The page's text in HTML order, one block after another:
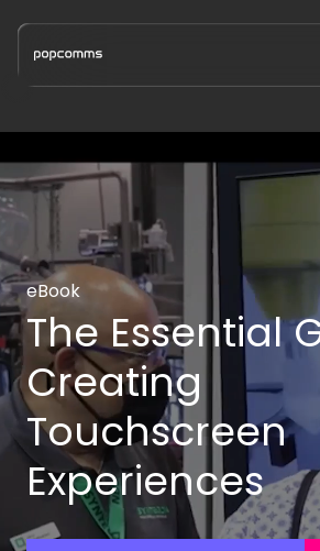
eBook
The Essential
Creating
Touchscreen
Experiences